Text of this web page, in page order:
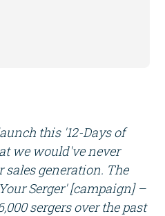
this '12-Days of
we would've never
sales generation. The
Serger' [campaign] –
sergers over the past